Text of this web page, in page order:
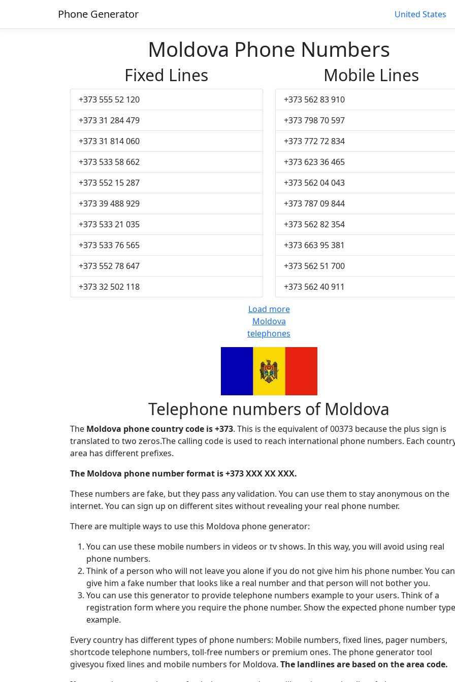
Phone Generator United States
Moldova Phone Numbers
Fixed Lines
+373 555 52 120
+373 31 284 479
+373 31 814 060
+373 533 58 662
+373 552 15 287
+373 39 488 929
+373 533 21 035
+373 533 76 565
+373 552 78 647
+373 32 502 118
Mobile Lines
+373 562 83 910
+373 798 70 597
+373 772 72 834
+373 623 36 465
+373 562 04 043
+373 787 09 844
+373 562 82 354
+373 663 95 381
+373 562 51 700
+373 562 40 911
Load more
Moldova
telephones
Telephone numbers of Moldova
The Moldova phone country code is +373. This is the equivalent of 00373 because the plus sign is
translated to two zeros.The calling code is used to reach international phone numbers. Each
area has different prefixes.
The Moldova phone number format is +373 XXX XX XXX.
These numbers are fake, but they pass any validation. You can use them to stay anonymous on the
internet. You can sign up on different sites without revealing your real phone number.
There are multiple ways to use this Moldova phone generator:
You can use these mobile numbers in videos or tv shows. In this way, you will avoid using real
phone numbers.
Think of a person who will not leave you alone if you do not give him his phone number. You can
give him a fake number that looks like a real number and that person will not bother you.
You can use this generator to provide telephone numbers example to your users. Think of a
registration form where you require the phone number. Show the expected phone number
example.
Every country has different types of phone numbers: Mobile numbers, fixed lines, pager numbers,
shortcode telephone numbers, toll-free numbers or premium ones. The phone generator tool
givesyou fixed lines and mobile numbers for Moldova. The landlines are based on the area code.